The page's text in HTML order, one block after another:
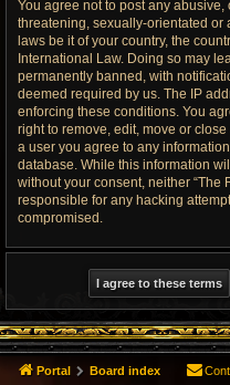
You agree not to post any
threatening, sexually-orientated or
laws be it of your country, the
International Law. Doing so may
permanently banned, with
deemed required by us. The IP
enforcing these conditions. You
right to remove, edit, move or
a user you agree to any
database. While this information
without your consent, neither “The
responsible for any hacking
compromised.
Portal Board index